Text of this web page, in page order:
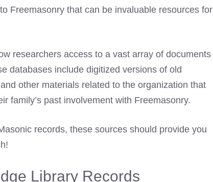
Freemasonry that can be invaluable resources for
researchers access to a vast array of documents
databases include digitized versions of old
other materials related to the organization that
family’s past involvement with Freemasonry.
records, these sources should provide you
Library Records